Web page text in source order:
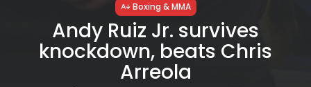
Boxing & MMA
Andy Ruiz Jr. survives
knockdown, beats Chris
Arreola